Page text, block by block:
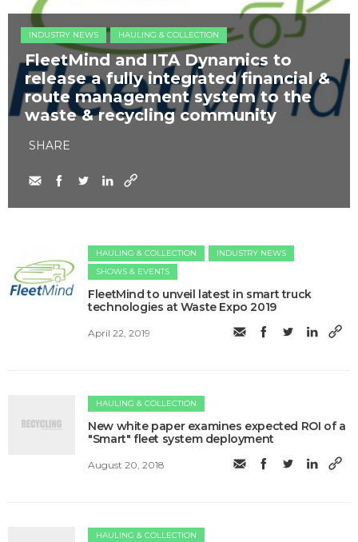
INDUSTRY NEWS HAULING & COLLECTION
FleetMind and ITA Dynamics to
release a fully integrated financial &
route management system to the
waste & recycling community
SHARE
HAULING & COLLECTION
INDUSTRY NEWS
SHOWS & EVENTS
FleetMind to unveil latest in smart truck
technologies at Waste Expo 2019
April 22, 2019
HAULING & COLLECTION
New white paper examines expected ROI of a
"Smart" fleet system deployment
August 20, 2018
HAULING & COLLECTION